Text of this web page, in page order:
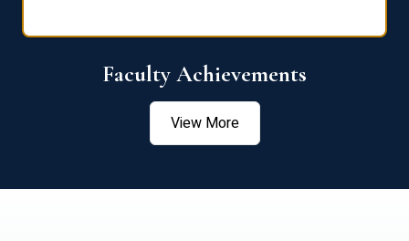
Faculty Achievements
View More